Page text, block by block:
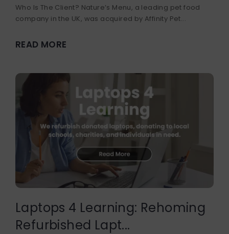
Who Is The Client? Nature’s Menu, a leading pet food
company in the UK, was acquired by Affinity Pet...
READ MORE
Laptops 4 Learning: Rehoming
Refurbished Lapt...